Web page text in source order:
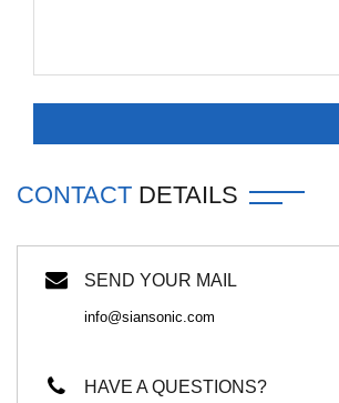
CONTACT DETAILS
SEND YOUR MAIL
info@siansonic.com
HAVE A QUESTIONS?